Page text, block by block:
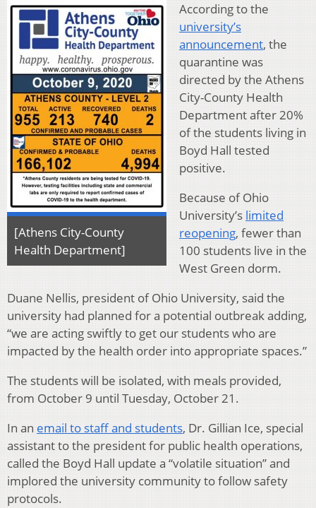
[Athens City-County
Health Department]
According to the
university’s
announcement, the
quarantine was
directed by the Athens
City-County Health
Department after 20%
of the students living in
Boyd Hall tested
positive.
Because of Ohio
University’s limited
reopening, fewer than
100 students live in the
West Green dorm.
Duane Nellis, president of Ohio University, said the
university had planned for a potential outbreak adding,
“we are acting swiftly to get our students who are
impacted by the health order into appropriate spaces.”
The students will be isolated, with meals provided,
from October 9 until Tuesday, October 21.
In an email to staff and students, Dr. Gillian Ice, special
assistant to the president for public health operations,
called the Boyd Hall update a “volatile situation” and
implored the university community to follow safety
protocols.